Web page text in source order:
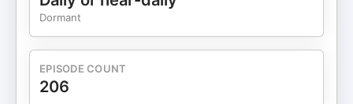
https://www.facebook.com/chris.treese.03/Connect
https://www.facebook.com/groups/
Mastermind: https://buildauthority.co/order-form-
mastermindGoHighLevel Extended 30-day Free
Dormant
EPISODE COUNT
206